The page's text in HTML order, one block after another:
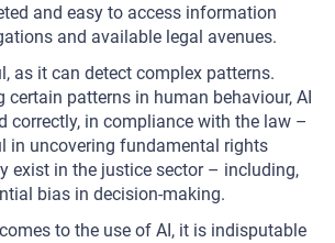
and easy to access information
and available legal avenues.
as it can detect complex patterns.
certain patterns in human behaviour, AI
correctly, in compliance with the law –
in uncovering fundamental rights
exist in the justice sector – including,
bias in decision-making.
to the use of AI, it is indisputable